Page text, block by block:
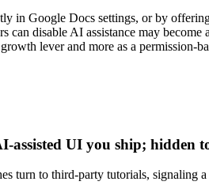
in Google Docs settings, or by
disable AI assistance may
lever and more as a permission-
UI you ship; hidden
turn to third-party tutorials, signaling